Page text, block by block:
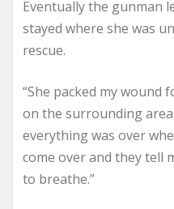
Eventually the gunman
stayed where she was
rescue.
“She packed my wound
on the surrounding
everything was over
come over and they tell
to breathe.”